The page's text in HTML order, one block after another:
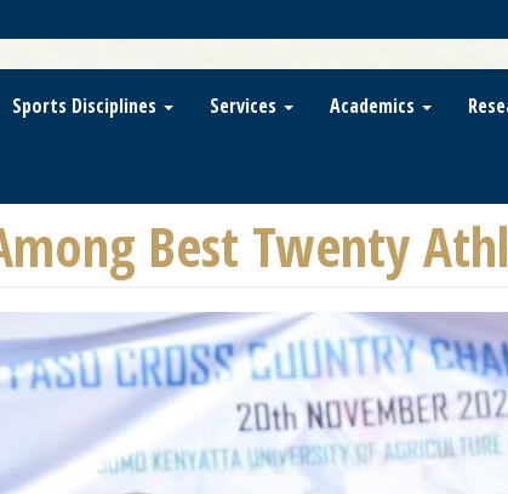
Sports Disciplines Services Academics
Best Twenty